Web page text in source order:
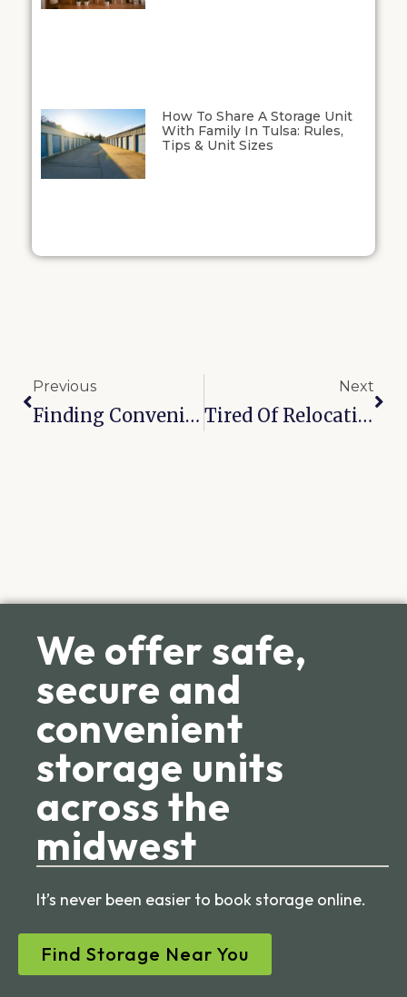
How To Share A Storage Unit
With Family In Tulsa: Rules,
Tips & Unit Sizes
Previous
Finding Convenient Kenosha Street Storage: Vehicle Parking, Drive-Up Access, And Other Features
Next
Tired Of Relocation Blues? Make Bixby Family Moves Stress-Free With These 10 Tips
We offer safe,
secure and
convenient
storage units
across the
midwest
It’s never been easier to book storage online.
Find Storage Near You